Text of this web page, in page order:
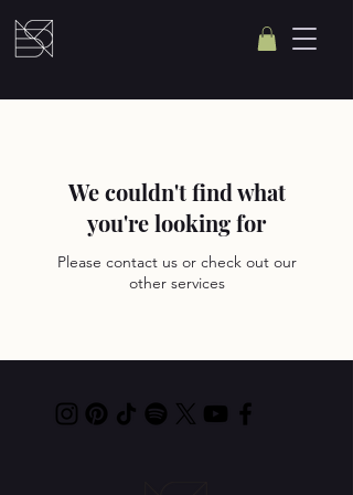
We couldn't find what
you're looking for
Please contact us or check out our
other services